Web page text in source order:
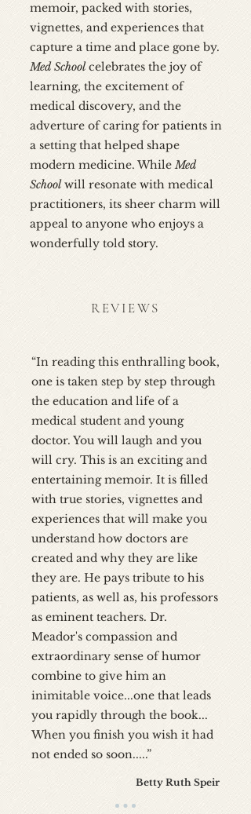
memoir, packed with stories,
vignettes, and experiences that
capture a time and place gone by.
Med Schoolcelebrates the joy of
learning, the excitement of
medical discovery, and the
adverture of caring for patients in
a setting that helped shape
modern medicine. WhileMed
Schoolwill resonate with medical
practitioners, its sheer charm will
appeal to anyone who enjoys a
wonderfully told story.
REVIEWS
“In reading this enthralling book,
one is taken step by step through
the education and life of a
medical student and young
doctor. You will laugh and you
will cry. This is an exciting and
entertaining memoir. It is filled
with true stories, vignettes and
experiences that will make you
understand how doctors are
created and why they are like
they are. He pays tribute to his
patients, as well as, his professors
as eminent teachers. Dr.
Meador's compassion and
extraordinary sense of humor
combine to give him an
inimitable voice...one that leads
you rapidly through the book...
When you finish you wish it had
not ended so soon.....”
Betty Ruth Speir